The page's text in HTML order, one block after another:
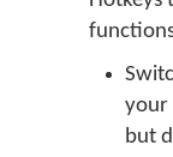
your
but